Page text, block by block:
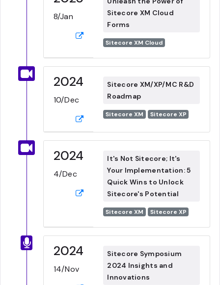
8/Jan
Sitecore XM Cloud
Forms
Sitecore XM Cloud
2024
10/Dec
Sitecore XM/XP/MC R&D
Roadmap
Sitecore XM Sitecore XP
2024
4/Dec
It's Not Sitecore; It's
Your Implementation: 5
Quick Wins to Unlock
Sitecore's Potential
Sitecore XM Sitecore XP
2024
14/Nov
Sitecore Symposium
2024 Insights and
Innovations